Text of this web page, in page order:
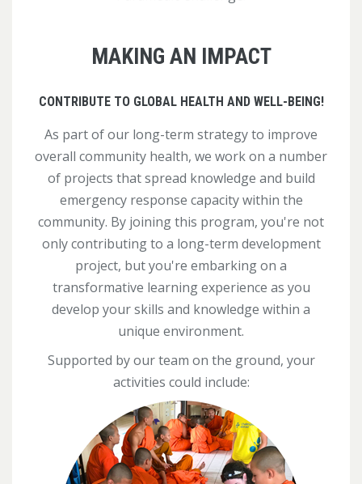
MAKING AN IMPACT
CONTRIBUTE TO GLOBAL HEALTH AND WELL-BEING!
As part of our long-term strategy to improve
overall community health, we work on a number
of projects that spread knowledge and build
emergency response capacity within the
community. By joining this program, you're not
only contributing to a long-term development
project, but you're embarking on a
transformative learning experience as you
develop your skills and knowledge within a
unique environment.
Supported by our team on the ground, your
activities could include: